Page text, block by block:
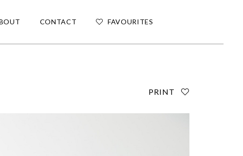
CONTACT FAVOURITES
PRINT